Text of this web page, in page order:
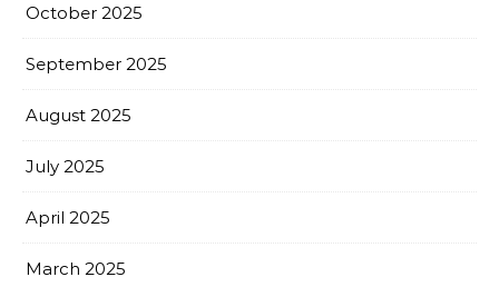
October 2025
September 2025
August 2025
July 2025
April 2025
March 2025